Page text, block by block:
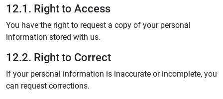
12.1. Right to Access
You have the right to request a copy of your personal
information stored with us.
12.2. Right to Correct
If your personal information is inaccurate or incomplete, you
can request corrections.